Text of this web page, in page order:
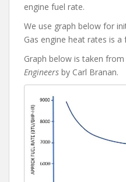
engine fuel rate.
We use graph below for
Gas engine heat rates is
Graph below is taken from
Engineers by Carl Branan.